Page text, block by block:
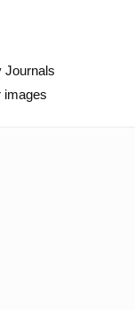
Journals
images